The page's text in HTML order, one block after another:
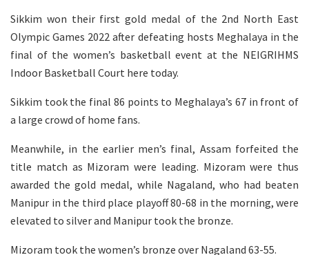
Sikkim won their first gold medal of the 2nd North East
Olympic Games 2022 after defeating hosts Meghalaya in the
final of the women’s basketball event at the NEIGRIHMS
Indoor Basketball Court here today.
Sikkim took the final 86 points to Meghalaya’s 67 in front of
a large crowd of home fans.
Meanwhile, in the earlier men’s final, Assam forfeited the
title match as Mizoram were leading. Mizoram were thus
awarded the gold medal, while Nagaland, who had beaten
Manipur in the third place playoff 80-68 in the morning, were
elevated to silver and Manipur took the bronze.
Mizoram took the women’s bronze over Nagaland 63-55.